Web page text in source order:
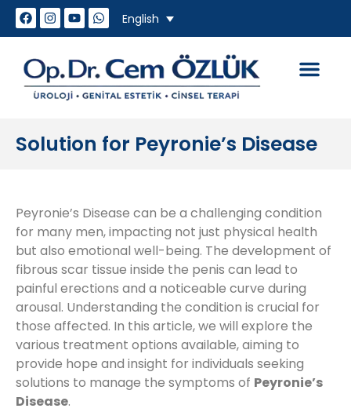
English
Solution for Peyronie’s Disease
Peyronie’s Disease can be a challenging condition
for many men, impacting not just physical health
but also emotional well-being. The development of
fibrous scar tissue inside the penis can lead to
painful erections and a noticeable curve during
arousal. Understanding the condition is crucial for
those affected. In this article, we will explore the
various treatment options available, aiming to
provide hope and insight for individuals seeking
solutions to manage the symptoms of Peyronie’s
Disease.